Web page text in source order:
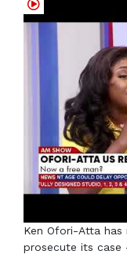
Ken Ofori-Atta has
prosecute its case